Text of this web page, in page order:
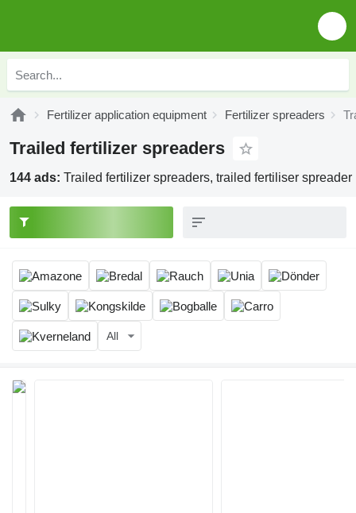
Fertilizer application equipment Fertilizer spreaders
Trailed fertilizer spreaders
144 ads: Trailed fertilizer spreaders, trailed fertiliser spreader
All